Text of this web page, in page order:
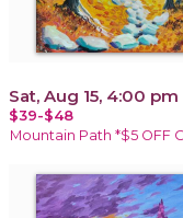
Sat, Aug 15, 4:00 pm
$39-$48
Mountain Path *$5 OFF